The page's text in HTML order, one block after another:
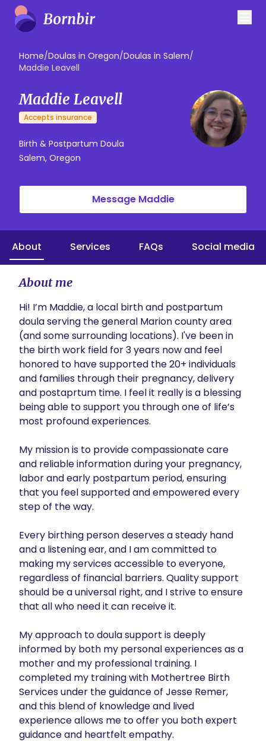
Home/Doulas in Oregon/Doulas in Salem/
Maddie Leavell
Maddie Leavell
Accepts insurance
Birth & Postpartum Doula
Salem, Oregon
Message Maddie
About Services FAQs Social media
About me
Hi! I’m Maddie, a local birth and postpartum
doula serving the general Marion county area
(and some surrounding locations). I've been in
the birth work field for 3 years now and feel
honored to have supported the 20+ individuals
and families through their pregnancy, delivery
and postaprtum time. I feel it really is a blessing
being able to support you through one of life’s
most profound experiences.
My mission is to provide compassionate care
and reliable information during your pregnancy,
labor and early postpartum period, ensuring
that you feel supported and empowered every
step of the way.
Every birthing person deserves a steady hand
and a listening ear, and I am committed to
making my services accessible to everyone,
regardless of financial barriers. Quality support
should be a universal right, and I strive to ensure
that all who need it can receive it.
My approach to doula support is deeply
informed by both my personal experiences as a
mother and my professional training. I
completed my training with Mothertree Birth
Services under the guidance of Jesse Remer,
and this blend of knowledge and lived
experience allows me to offer you both expert
guidance and heartfelt empathy.